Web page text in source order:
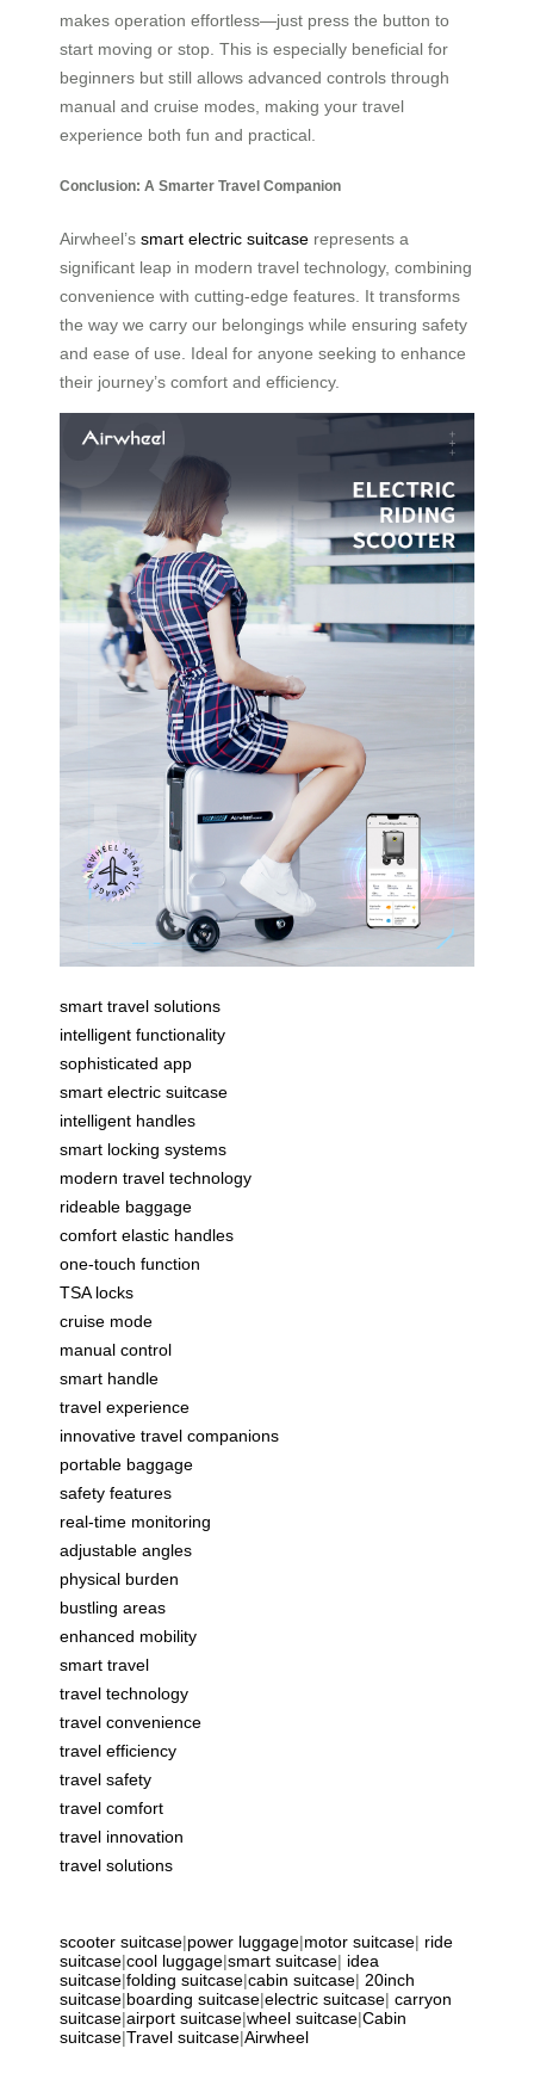
makes operation effortless—just press the button to
start moving or stop. This is especially beneficial for
beginners but still allows advanced controls through
manual and cruise modes, making your travel
experience both fun and practical.
Conclusion: A Smarter Travel Companion
Airwheel’s smart electric suitcase represents a
significant leap in modern travel technology, combining
convenience with cutting-edge features. It transforms
the way we carry our belongings while ensuring safety
and ease of use. Ideal for anyone seeking to enhance
their journey’s comfort and efficiency.
smart travel solutions
intelligent functionality
sophisticated app
smart electric suitcase
intelligent handles
smart locking systems
modern travel technology
rideable baggage
comfort elastic handles
one-touch function
TSA locks
cruise mode
manual control
smart handle
travel experience
innovative travel companions
portable baggage
safety features
real-time monitoring
adjustable angles
physical burden
bustling areas
enhanced mobility
smart travel
travel technology
travel convenience
travel efficiency
travel safety
travel comfort
travel innovation
travel solutions
scooter suitcase|power luggage|motor suitcase| ride
suitcase|cool luggage|smart suitcase| idea
suitcase|folding suitcase|cabin suitcase| 20inch
suitcase|boarding suitcase|electric suitcase| carryon
suitcase|airport suitcase|wheel suitcase|Cabin
suitcase|Travel suitcase|Airwheel